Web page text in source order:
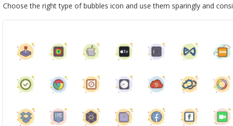
Choose the right type of bubbles icon and use them sparingly and